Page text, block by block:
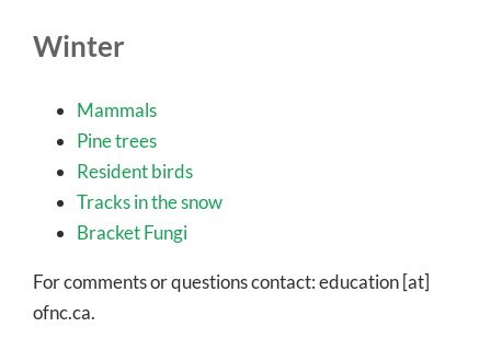
Winter
Mammals
Pine trees
Resident birds
Tracks in the snow
Bracket Fungi
For comments or questions contact: education [at]
ofnc.ca.